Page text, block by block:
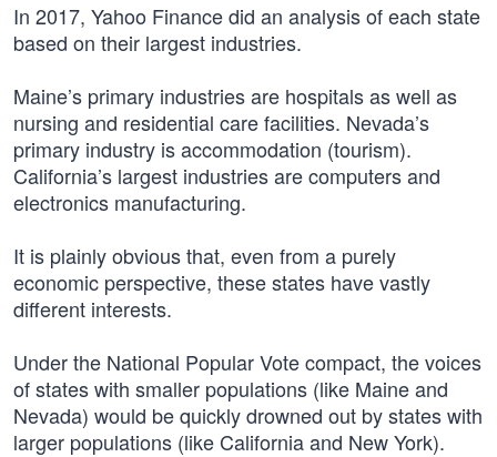
In 2017, Yahoo Finance did an analysis of each state
based on their largest industries.
Maine’s primary industries are hospitals as well as
nursing and residential care facilities. Nevada’s
primary industry is accommodation (tourism).
California’s largest industries are computers and
electronics manufacturing.
It is plainly obvious that, even from a purely
economic perspective, these states have vastly
different interests.
Under the National Popular Vote compact, the voices
of states with smaller populations (like Maine and
Nevada) would be quickly drowned out by states with
larger populations (like California and New York).